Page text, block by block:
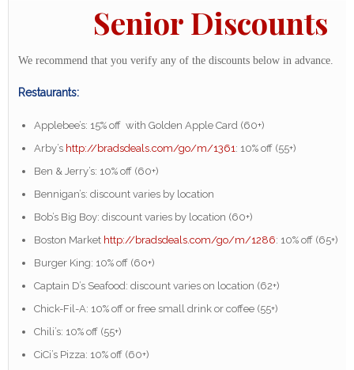
Senior Discounts
We recommend that you verify any of the discounts below in advance.
Restaurants:
Applebee’s: 15% off with Golden Apple Card (60+)
Arby’s http://bradsdeals.com/go/m/1361 : 10% off (55+)
Ben & Jerry’s: 10% off (60+)
Bennigan’s: discount varies by location
Bob’s Big Boy: discount varies by location (60+)
Boston Market http://bradsdeals.com/go/m/1286: 10% off (65+)
Burger King: 10% off (60+)
Captain D’s Seafood: discount varies on location (62+)
Chick-Fil-A: 10% off or free small drink or coffee (55+)
Chili’s: 10% off (55+)
CiCi’s Pizza: 10% off (60+)